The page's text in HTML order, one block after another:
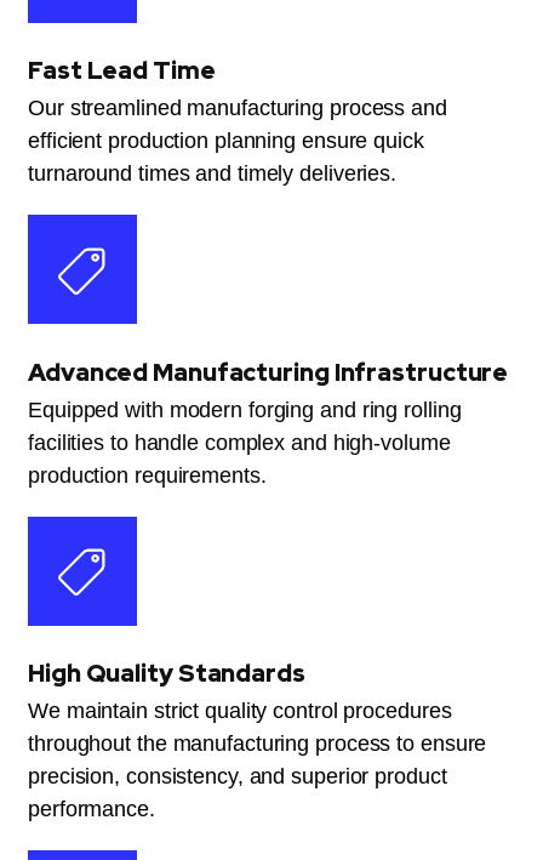
Fast Lead Time
Our streamlined manufacturing process and
efficient production planning ensure quick
turnaround times and timely deliveries.
Advanced Manufacturing Infrastructure
Equipped with modern forging and ring rolling
facilities to handle complex and high-volume
production requirements.
High Quality Standards
We maintain strict quality control procedures
throughout the manufacturing process to ensure
precision, consistency, and superior product
performance.